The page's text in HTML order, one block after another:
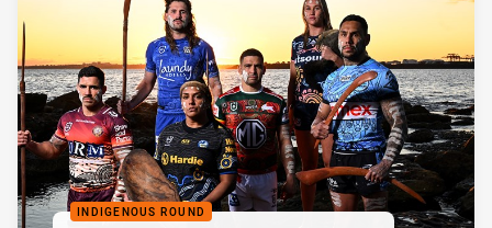
INDIGENOUS ROUND